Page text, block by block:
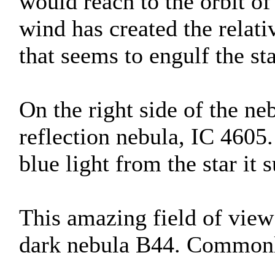
wind has created the
that seems to engulf the
On the right side of the
reflection nebula, IC
blue light from the star it
This amazing field of
dark nebula B44.